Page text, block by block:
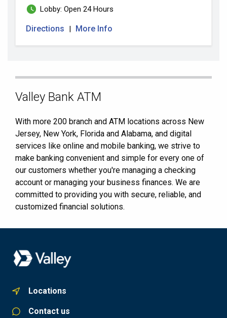
Lobby: Open 24 Hours
Directions | More Info
Skip
Valley Bank ATM
With more 200 branch and ATM locations across New
Jersey, New York, Florida and Alabama, and digital
services like online and mobile banking, we strive to
make banking convenient and simple for every one of
our customers whether you're managing a checking
account or managing your business finances. We are
committed to providing you with secure, reliable, and
customized financial solutions.
Locations
Contact us